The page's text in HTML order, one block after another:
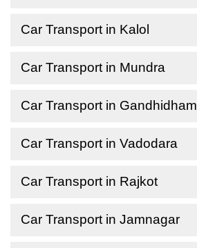
Car Transport in Kalol
Car Transport in Mundra
Car Transport in Gandhidham
Car Transport in Vadodara
Car Transport in Rajkot
Car Transport in Jamnagar